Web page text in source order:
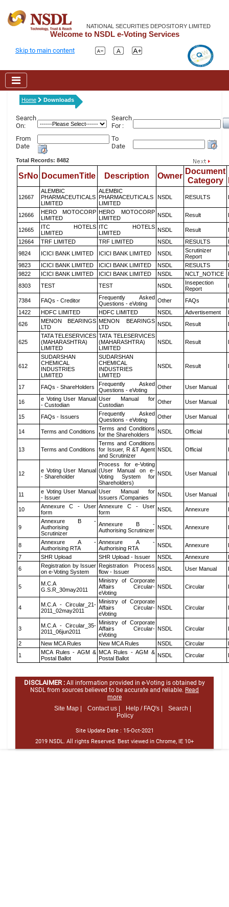
NATIONAL SECURITIES DEPOSITORY LIMITED
Welcome to NSDL e-Voting Services
Skip to main content
Home Downloads
Search
On:
Search
For :
From
Date
To
Date
Total Records: 8482
SrNo DocumenTitle Description Owner
Document
Category
12667
ALEMBIC
PHARMACEUTICALS
LIMITED
ALEMBIC
PHARMACEUTICALS
LIMITED
NSDL RESULTS
12666
HERO MOTOCORP
LIMITED
HERO MOTOCORP
LIMITED
NSDL Result
12665
ITC HOTELS
LIMITED
ITC HOTELS
LIMITED
NSDL Result
12664
TRF LIMITED TRF LIMITED NSDL RESULTS
9824
ICICI BANK LIMITED ICICI BANK LIMITED NSDL
Scrutinizer
Report
9823
ICICI BANK LIMITED ICICI BANK LIMITED NSDL RESULTS
9822
ICICI BANK LIMITED ICICI BANK LIMITED NSDL NCLT_NOTICE
8303
TEST TEST NSDL
Insepection
Report
7384 FAQs - Creditor
Frequently Asked
Questions - eVoting
Other FAQs
1422
HDFC LIMITED HDFC LIMITED NSDL Advertisement
626
MENON BEARINGS
LTD
MENON BEARINGS
LTD
NSDL Result
625
TATA TELESERVICES
(MAHARASHTRA)
LIMITED
TATA TELESERVICES
(MAHARASHTRA)
LIMITED
NSDL Result
612
SUDARSHAN
CHEMICAL
INDUSTRIES
LIMITED
SUDARSHAN
CHEMICAL
INDUSTRIES
LIMITED
NSDL Result
17 FAQs - ShareHolders
Frequently Asked
Questions - eVoting
Other User Manual
16
e Voting User Manual
- Custodian
User Manual for
Custodian
Other User Manual
15 FAQs - Issuers
Frequently Asked
Questions - eVoting
Other User Manual
14 Terms and Conditions
Terms and Conditions
for the Shareholders
NSDL Official
13 Terms and Conditions
Terms and Conditions
for Issuer, R &T Agent
and Scrutinizer
NSDL Official
12
e Voting User Manual
- Shareholder
Process for e-Voting
(User Manual on e-
Voting System for
Shareholders)
NSDL User Manual
11
e Voting User Manual
- Issuer
User Manual for
Issuers /Companies
NSDL User Manual
10
Annexure C - User
form
Annexure C - User
form
NSDL Annexure
9
Annexure B -
Authorising
Scrutinizer
Annexure B -
Authorising Scrutinizer NSDL Annexure
8
Annexure A -
Authorising RTA
Annexure A -
Authorising RTA
NSDL Annexure
7
SHR Upload SHR Upload - Issuer NSDL Annexure
6
Registration by Issuer
on e-Voting System
Registration Process
flow - Issuer
NSDL User Manual
5
M.C.A
G.S.R_30may2011
Ministry of Corporate
Affairs Circular-
eVoting
NSDL Circular
4
M.C.A - Circular_21-
2011_02may2011
Ministry of Corporate
Affairs Circular-
eVoting
NSDL Circular
3
M.C.A - Circular_35-
2011_06jun2011
Ministry of Corporate
Affairs Circular-
eVoting
NSDL Circular
2 New MCA Rules New MCA Rules NSDL Circular
1
MCA Rules - AGM &
Postal Ballot
MCA Rules - AGM &
Postal Ballot
NSDL Circular
DISCLAIMER : All information provided in e-Voting is obtained by
NSDL from sources believed to be accurate and reliable. Read
more
Site Map |
Contact us | Help / FAQ's |
Search |
Policy
Site Update Date : 15-Oct-2021
2019 NSDL. All rights Reserved. Best viewed in Chrome, IE 10+